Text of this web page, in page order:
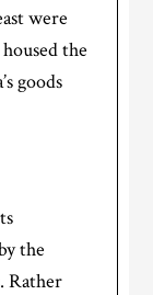
were
the
goods
the
Rather